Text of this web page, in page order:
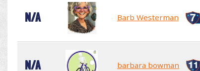
N/A Barb Westerman
N/A barbara bowman